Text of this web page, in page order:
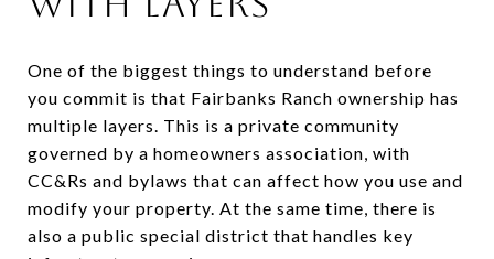
One of the biggest things to understand before
you commit is that Fairbanks Ranch ownership has
multiple layers. This is a private community
governed by a homeowners association, with
CC&Rs and bylaws that can affect how you use and
modify your property. At the same time, there is
also a public special district that handles key